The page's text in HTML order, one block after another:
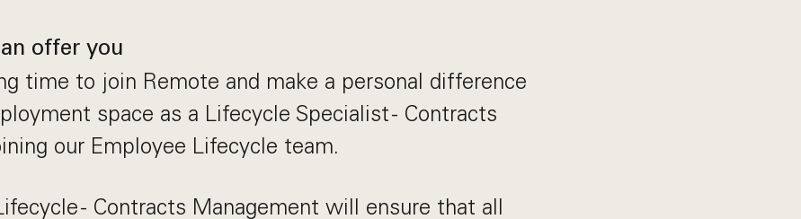
offer you
time to join Remote and make a personal difference
space as a Lifecycle Specialist - Contracts
our Employee Lifecycle team.
- Contracts Management will ensure that all